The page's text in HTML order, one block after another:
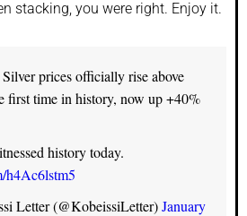
stacking, you were right. Enjoy it.
prices officially rise above
first time in history, now up +40%
history today.
h4Ac6lstm5
Letter (@KobeissiLetter)January